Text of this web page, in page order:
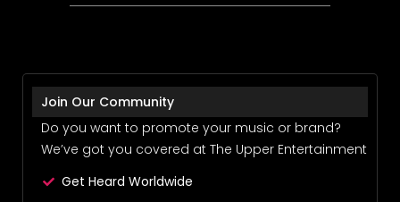
Join Our Community
Do you want to promote your music or brand?
We’ve got you covered at The Upper Entertainment
Get Heard Worldwide